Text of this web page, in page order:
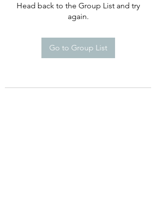
Head back to the Group List and try
again.
Go to Group List